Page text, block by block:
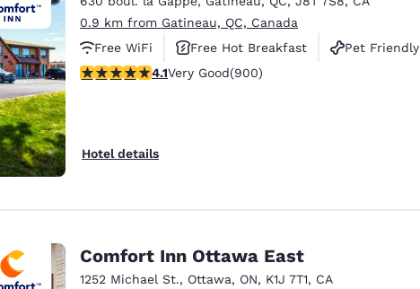
Español
Europe
Deutschland
Deutsch
Spain
English
United Kingdom
English
0.9 km from Gatineau, QC, Canada
Free WiFi
Free Hot Breakfast
Pet Friendly
4.1 stars rating. Very Good. 900 reviews
4.1Very Good(900)
Hotel details
Comfort Inn Ottawa East
1252 Michael St., Ottawa, ON, K1J 7T1, CA